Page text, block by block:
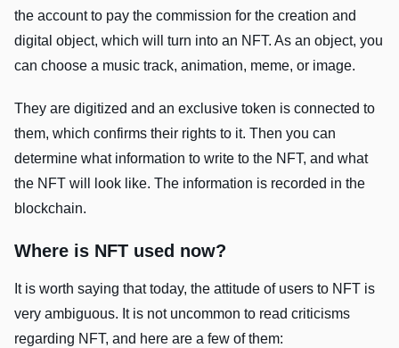
the account to pay the commission for the creation and
digital object, which will turn into an NFT. As an object, you
can choose a music track, animation, meme, or image.
They are digitized and an exclusive token is connected to
them, which confirms their rights to it. Then you can
determine what information to write to the NFT, and what
the NFT will look like. The information is recorded in the
blockchain.
Where is NFT used now?
It is worth saying that today, the attitude of users to NFT is
very ambiguous. It is not uncommon to read criticisms
regarding NFT, and here are a few of them: